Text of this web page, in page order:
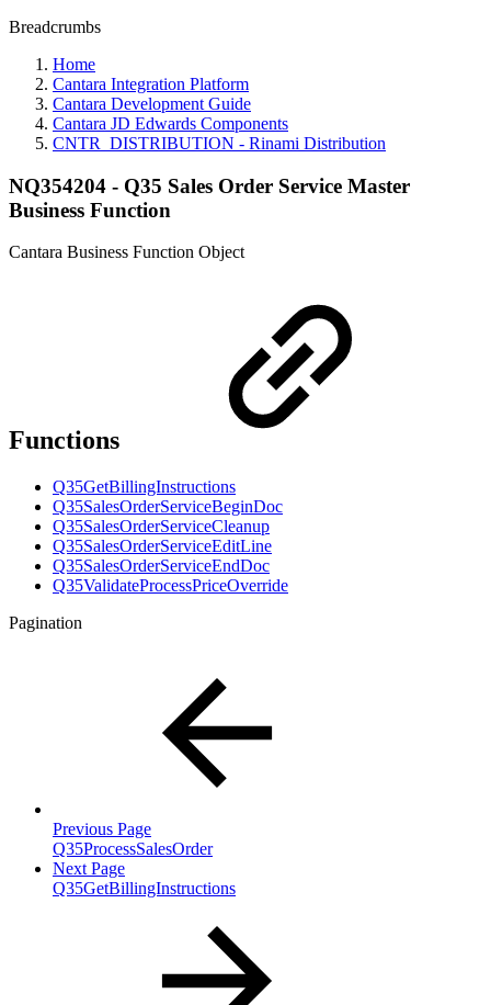
Breadcrumbs
Home
Cantara Integration Platform
Cantara Development Guide
Cantara JD Edwards Components
CNTR_DISTRIBUTION - Rinami Distribution
NQ354204 - Q35 Sales Order Service Master
Business Function
Cantara Business Function Object
Functions
Q35GetBillingInstructions
Q35SalesOrderServiceBeginDoc
Q35SalesOrderServiceCleanup
Q35SalesOrderServiceEditLine
Q35SalesOrderServiceEndDoc
Q35ValidateProcessPriceOverride
Pagination
Previous Page
Q35ProcessSalesOrder
Next Page
Q35GetBillingInstructions